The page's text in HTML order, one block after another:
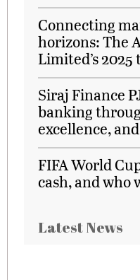
Connecting
horizons: The
Limited’s
Siraj Finance
banking
excellence,
FIFA World
cash, and who
Latest News